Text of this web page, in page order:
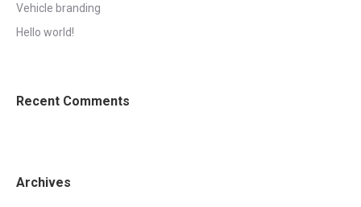
Vehicle branding
Hello world!
Recent Comments
Archives